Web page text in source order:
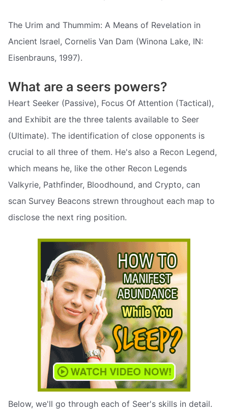
The Urim and Thummim: A Means of Revelation in
Ancient Israel, Cornelis Van Dam (Winona Lake, IN:
Eisenbrauns, 1997).
What are a seers powers?
Heart Seeker (Passive), Focus Of Attention (Tactical),
and Exhibit are the three talents available to Seer
(Ultimate). The identification of close opponents is
crucial to all three of them. He's also a Recon Legend,
which means he, like the other Recon Legends
Valkyrie, Pathfinder, Bloodhound, and Crypto, can
scan Survey Beacons strewn throughout each map to
disclose the next ring position.
Below, we'll go through each of Seer's skills in detail.